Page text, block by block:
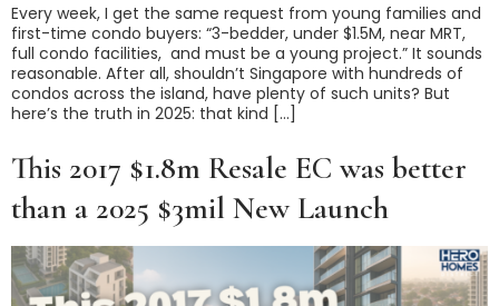
Every week, I get the same request from young families and
first-time condo buyers: “3-bedder, under $1.5M, near MRT,
full condo facilities, and must be a young project.” It sounds
reasonable. After all, shouldn’t Singapore with hundreds of
condos across the island, have plenty of such units? But
here’s the truth in 2025: that kind […]
This 2017 $1.8m Resale EC was better
than a 2025 $3mil New Launch